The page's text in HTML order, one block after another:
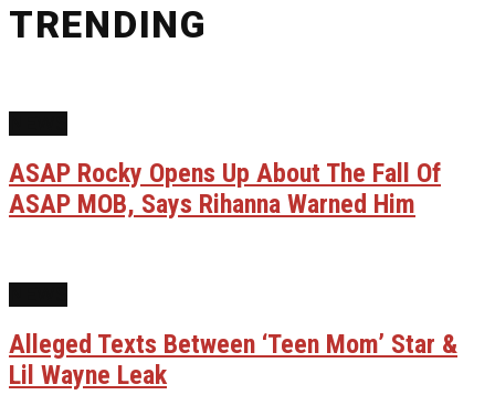
TRENDING
ASAP Rocky Opens Up About The Fall Of
ASAP MOB, Says Rihanna Warned Him
Alleged Texts Between ‘Teen Mom’ Star &
Lil Wayne Leak